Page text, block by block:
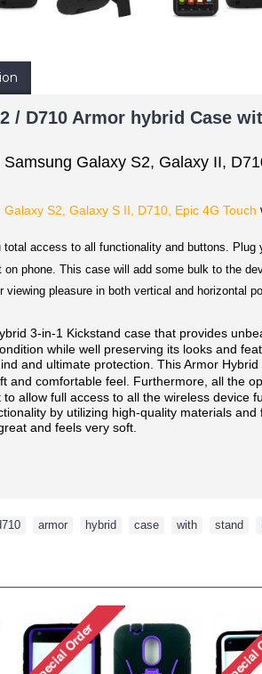
/ D710 Armor hybrid Case
Galaxy S2, Galaxy II,
Galaxy S2, Galaxy S II, D710, Epic 4G Touch
access to all functionality and buttons. Plug
phone. This case will add some bulk to the
viewing pleasure in both vertical and horizontal
3-in-1 Kickstand case that provides
while well preserving its looks and
and ultimate protection. This Armor
and comfortable feel. Furthermore, all the
allow full access to all the wireless device
by utilizing high-quality materials
and feels very soft.
armor hybrid case with stand